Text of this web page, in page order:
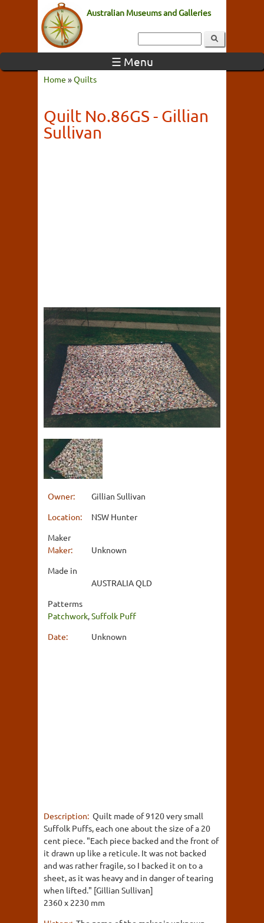
Australian Museums and Galleries
☰ Menu
Home »Quilts
Quilt No.86GS - Gillian
Sullivan
Owner:
Gillian Sullivan
Location:
NSW Hunter
Maker
Maker:
Unknown
Made in
AUSTRALIA QLD
Patterms
Patchwork,Suffolk Puff
Date:
Unknown
Description: Quilt made of 9120 very small
Suffolk Puffs, each one about the size of a 20
cent piece. "Each piece backed and the front of
it drawn up like a reticule. It was not backed
and was rather fragile, so I backed it on to a
sheet, as it was heavy and in danger of tearing
when lifted." [Gillian Sullivan]
2360 x 2230 mm